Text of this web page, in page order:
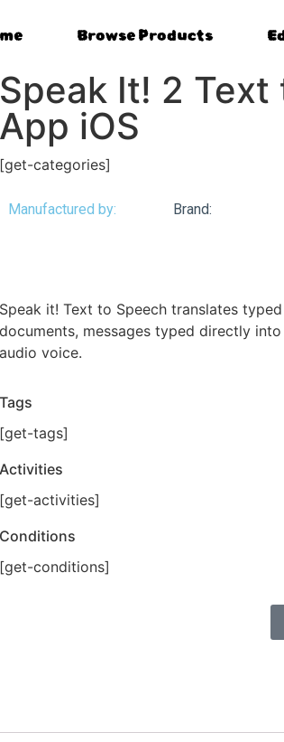
Browse Products
Speak It! 2 Text
App iOS
[get-categories]
Manufactured by: Brand:
Speak it! Text to Speech translates
documents, messages typed directly
audio voice.
Tags
[get-tags]
Activities
[get-activities]
Conditions
[get-conditions]